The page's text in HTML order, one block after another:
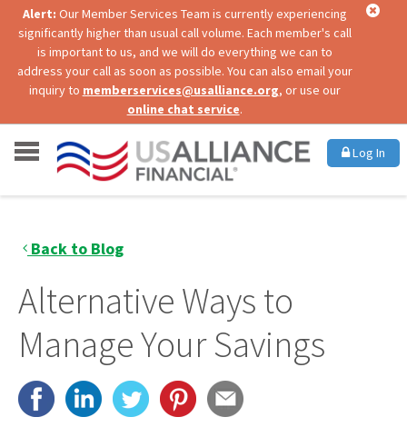
Alert: Our Member Services Team is currently experiencing
significantly higher than usual call volume. Each member's call
is important to us, and we will do everything we can to
address your call as soon as possible. You can also email your
inquiry to memberservices@usalliance.org, or use our
online chat service.
Log In
Back to Blog
Alternative Ways to
Manage Your Savings